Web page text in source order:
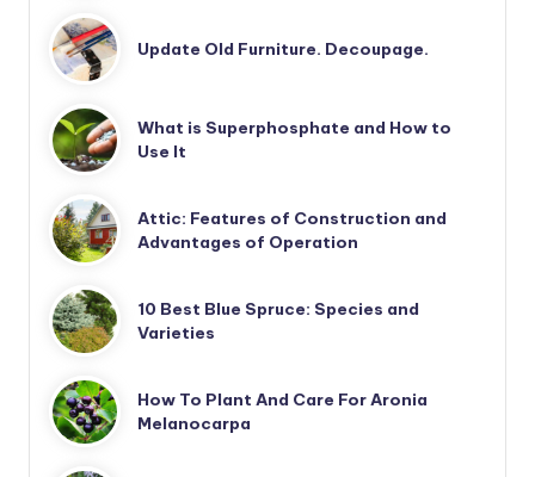
Update Old Furniture. Decoupage.
What is Superphosphate and How to
Use It
Attic: Features of Construction and
Advantages of Operation
10 Best Blue Spruce: Species and
Varieties
How To Plant And Care For Aronia
Melanocarpa